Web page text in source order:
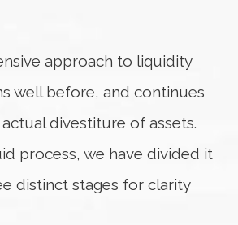
approach to liquidity
well before, and continues
divestiture of assets.
process, we have divided it
distinct stages for clarity